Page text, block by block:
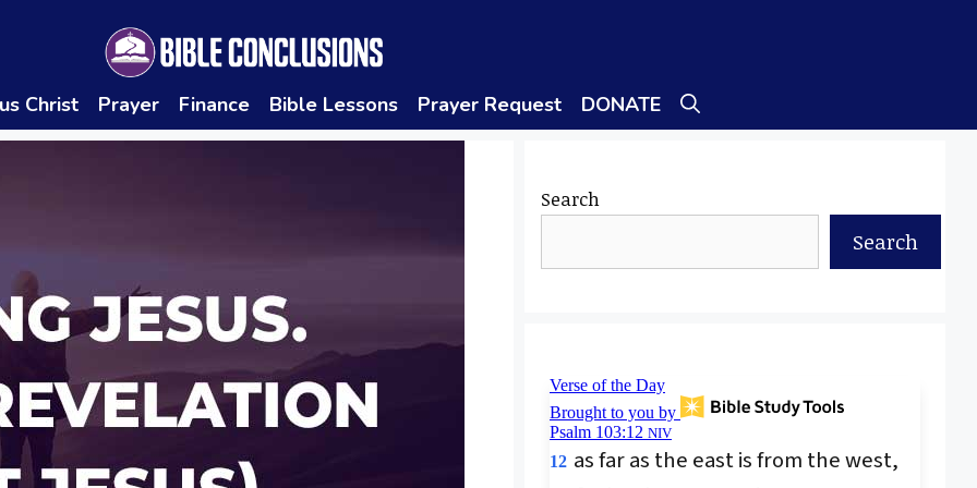
Christ Prayer Finance Bible Lessons Prayer Request DONATE
Search
Search